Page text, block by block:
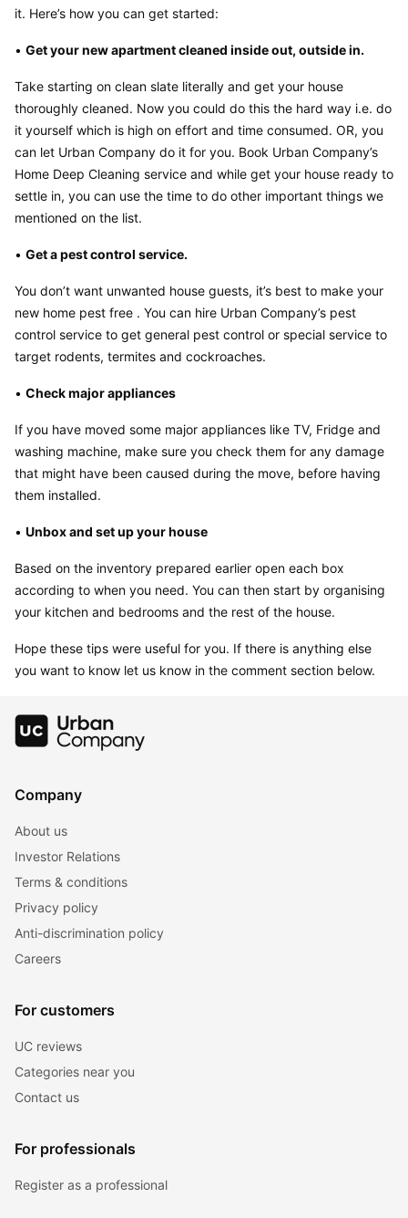
it. Here’s how you can get started:
• Get your new apartment cleaned inside out, outside in.
Take starting on clean slate literally and get your house
thoroughly cleaned. Now you could do this the hard way i.e. do
it yourself which is high on effort and time consumed. OR, you
can let Urban Company do it for you. Book Urban Company’s
Home Deep Cleaning service and while get your house ready to
settle in, you can use the time to do other important things we
mentioned on the list.
• Get a pest control service.
You don’t want unwanted house guests, it’s best to make your
new home pest free . You can hire Urban Company’s pest
control service to get general pest control or special service to
target rodents, termites and cockroaches.
• Check major appliances
If you have moved some major appliances like TV, Fridge and
washing machine, make sure you check them for any damage
that might have been caused during the move, before having
them installed.
• Unbox and set up your house
Based on the inventory prepared earlier open each box
according to when you need. You can then start by organising
your kitchen and bedrooms and the rest of the house.
Hope these tips were useful for you. If there is anything else
you want to know let us know in the comment section below.
Company
About us
Investor Relations
Terms & conditions
Privacy policy
Anti-discrimination policy
Careers
For customers
UC reviews
Categories near you
Contact us
For professionals
Register as a professional